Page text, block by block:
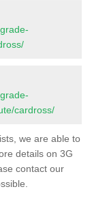
cardross/
we are able to
details on 3G
contact our